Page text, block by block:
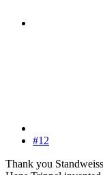
#12
Thank you